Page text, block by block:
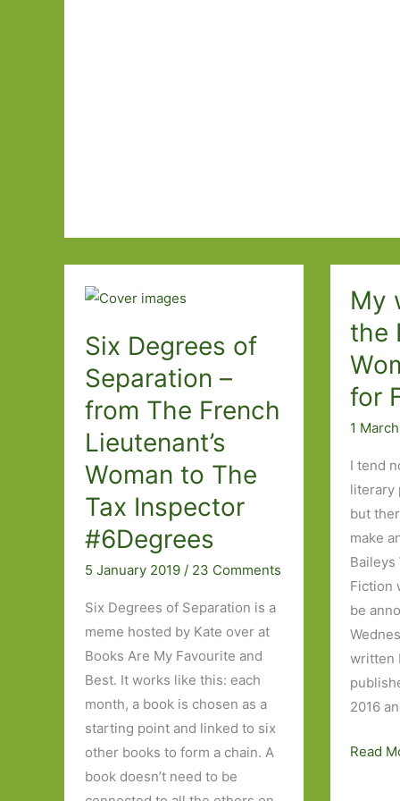
Six Degrees of
Separation –
from The French
Lieutenant’s
Woman to The
Tax Inspector
#6Degrees
5 January 2019 / 23 Comments
Six Degrees of Separation is a
meme hosted by Kate over at
Books Are My Favourite and
Best. It works like this: each
month, a book is chosen as a
starting point and linked to six
other books to form a chain. A
book doesn’t need to be
My
the
for
1
I tend
literary
but
make
Baileys
Fiction
be
written
2016
My
Read